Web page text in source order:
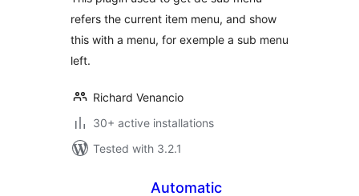
refers the current item menu, and show
this with a menu, for exemple a sub menu
left.
Richard Venancio
30+ active installations
Tested with 3.2.1
Automatic